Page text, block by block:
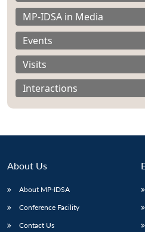
MP-IDSA in Media
Events
Visits
Interactions
About Us
About MP-IDSA
Conference Facility
Contact Us